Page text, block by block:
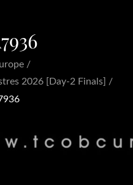
2026 [Day-2 Finals]